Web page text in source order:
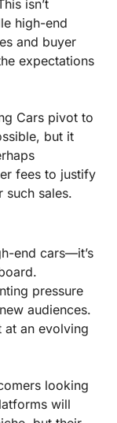
isn’t
high-end
and buyer
expectations
Cars pivot to
but it
fees to justify
such sales.
end cars—it’s
pressure
audiences.
at an evolving
looking
will